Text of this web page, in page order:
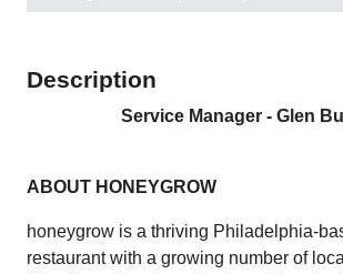
Description
Service Manager - Glen
ABOUT HONEYGROW
honeygrow is a thriving Philadelphia-
restaurant with a growing number of